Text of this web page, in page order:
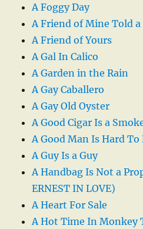
A Foggy Day
A Friend of Mine Told
A Friend of Yours
A Gal In Calico
A Garden in the Rain
A Gay Caballero
A Gay Old Oyster
A Good Cigar Is a
A Good Man Is Hard To
A Guy Is a Guy
A Handbag Is Not a
ERNEST IN LOVE)
A Heart For Sale
A Hot Time In Monkey